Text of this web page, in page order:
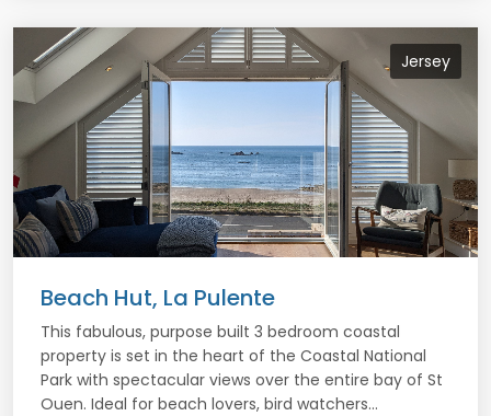
Jersey
Beach Hut, La Pulente
This fabulous, purpose built 3 bedroom coastal
property is set in the heart of the Coastal National
Park with spectacular views over the entire bay of St
Ouen. Ideal for beach lovers, bird watchers...